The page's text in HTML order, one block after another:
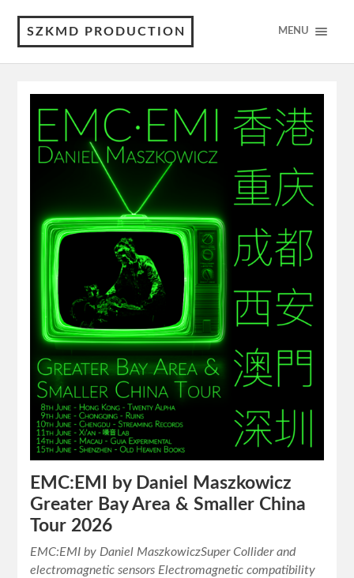
SZKMD PRODUCTION MENU
EMC:EMI by Daniel Maszkowicz
Greater Bay Area & Smaller China
Tour 2026
EMC:EMI by Daniel MaszkowiczSuper Collider and
electromagnetic sensors Electromagnetic compatibility